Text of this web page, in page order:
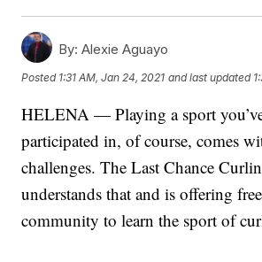
By: Alexie Aguayo
Posted 1:31 AM, Jan 24, 2021 and last updated
HELENA — Playing a sport
participated in, of course, comes
challenges. The Last Chance
understands that and is offering
community to learn the sport of